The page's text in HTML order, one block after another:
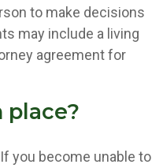
to make decisions
may include a living
agreement for
place?
you become unable to